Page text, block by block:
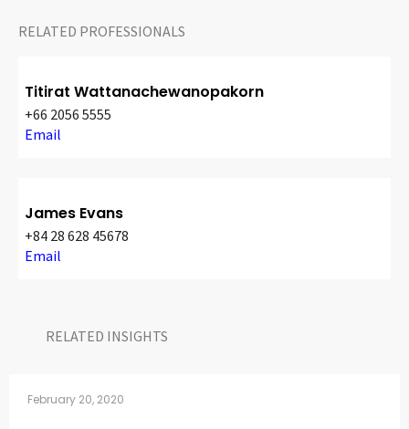
RELATED PROFESSIONALS
Titirat Wattanachewanopakorn
+66 2056 5555
Email
James Evans
+84 28 628 45678
Email
RELATED INSIGHTS​
February 20, 2020